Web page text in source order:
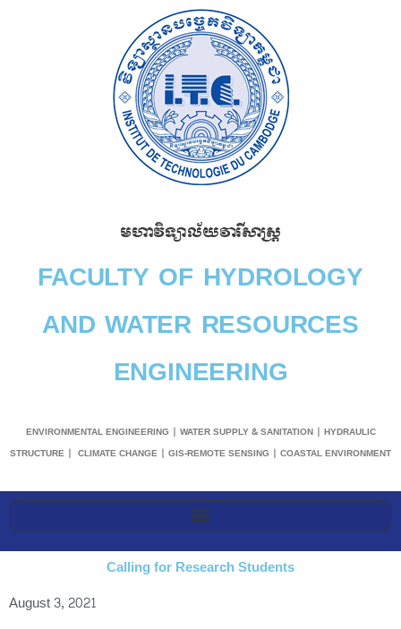
មហាវិទ្យាល័យវារីសាស្រ្ត​
FACULTY OF HYDROLOGY
AND WATER RESOURCES
ENGINEERING
ENVIRONMENTAL ENGINEERING | WATER SUPPLY & SANITATION | HYDRAULIC
STRUCTURE | CLIMATE CHANGE | GIS-REMOTE SENSING | COASTAL ENVIRONMENT
Calling for Research Students
August 3, 2021